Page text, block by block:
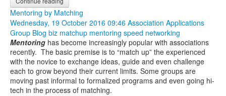
Mentoring by Matching
Wednesday, 19 October 2016 09:46 Association Applications
Group Blog biz matchup mentoring speed networking
Mentoring has become increasingly popular with associations
recently. The basic premise is to “match up” the experienced
with the novice to exchange ideas, guide and even challenge
each to grow beyond their current limits. Some groups are
moving past informal to formalized programs and even going hi-
tech in the process of matching.